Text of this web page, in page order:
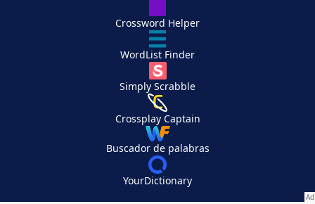
Crossword Helper
WordList Finder
Simply Scrabble
Crossplay Captain
Buscador de palabras
YourDictionary